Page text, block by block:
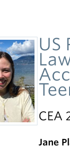
US
CEA
Jane